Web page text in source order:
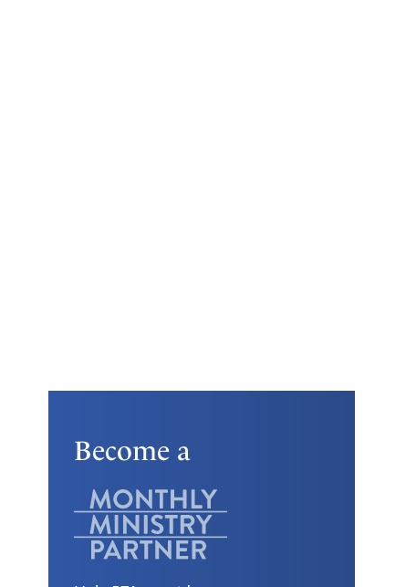
Become a